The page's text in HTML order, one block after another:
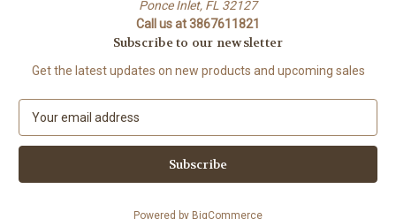
Ponce Inlet, FL 32127
Call us at 3867611821
Subscribe to our newsletter
Get the latest updates on new products and upcoming sales
a
l
Powered by BigCommerce